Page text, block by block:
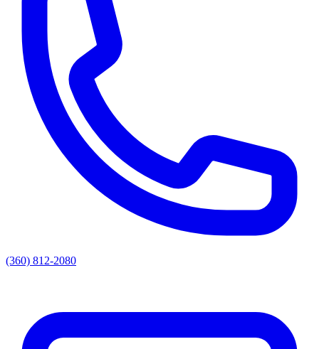
(360) 812-2080